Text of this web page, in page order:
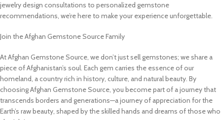
jewelry design consultations to personalized gemstone
recommendations, we’re here to make your experience unforgettable.
Join the Afghan Gemstone Source Family
At Afghan Gemstone Source, we don’t just sell gemstones; we share a
piece of Afghanistan’s soul. Each gem carries the essence of our
homeland, a country rich in history, culture, and natural beauty. By
choosing Afghan Gemstone Source, you become part of a journey that
transcends borders and generations—a journey of appreciation for the
Earth’s raw beauty, shaped by the skilled hands and dreams of those who